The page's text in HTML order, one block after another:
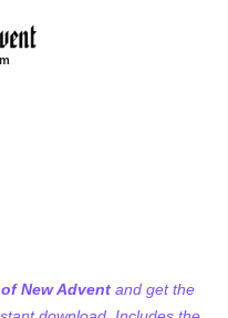
New Advent and get the